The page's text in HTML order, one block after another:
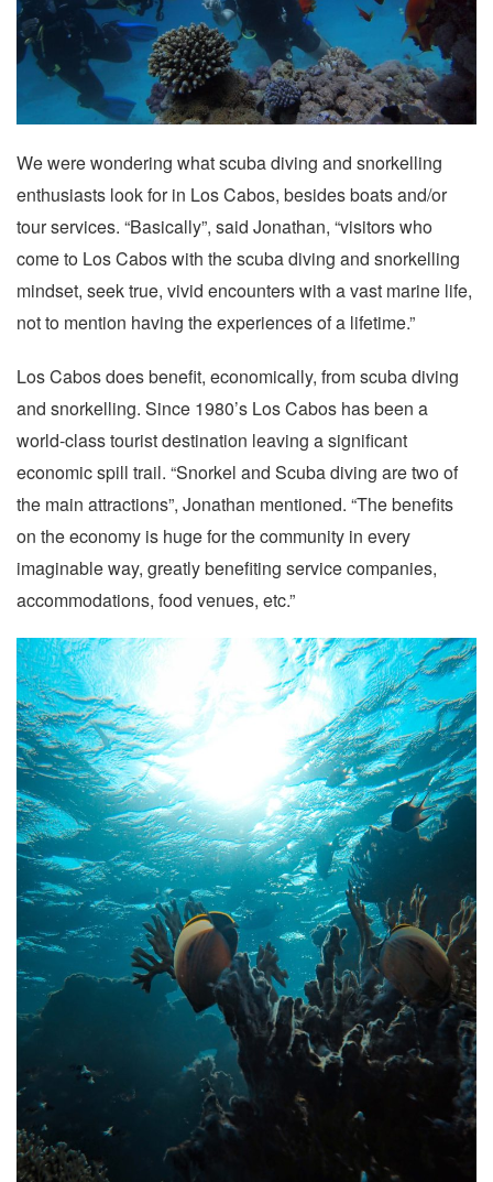
We were wondering what scuba diving and snorkelling
enthusiasts look for in Los Cabos, besides boats and/or
tour services. “Basically”, said Jonathan, “visitors who
come to Los Cabos with the scuba diving and snorkelling
mindset, seek true, vivid encounters with a vast marine life,
not to mention having the experiences of a lifetime.”
Los Cabos does benefit, economically, from scuba diving
and snorkelling. Since 1980’s Los Cabos has been a
world-class tourist destination leaving a significant
economic spill trail. “Snorkel and Scuba diving are two of
the main attractions”, Jonathan mentioned. “The benefits
on the economy is huge for the community in every
imaginable way, greatly benefiting service companies,
accommodations, food venues, etc.”